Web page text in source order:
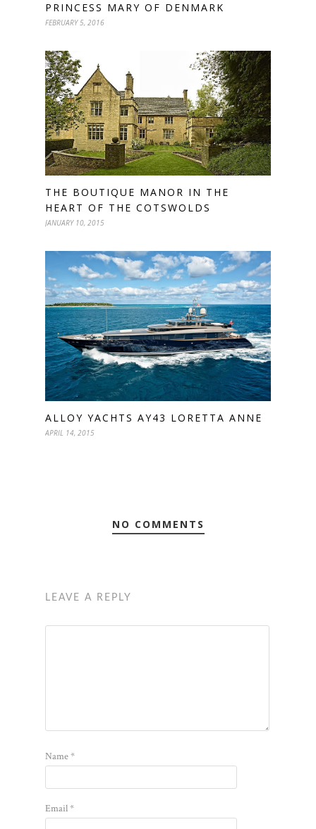
PRINCESS MARY OF DENMARK
FEBRUARY 5, 2016
THE BOUTIQUE MANOR IN THE
HEART OF THE COTSWOLDS
JANUARY 10, 2015
ALLOY YACHTS AY43 LORETTA ANNE
APRIL 14, 2015
NO COMMENTS
LEAVE A REPLY
Name*
Email*